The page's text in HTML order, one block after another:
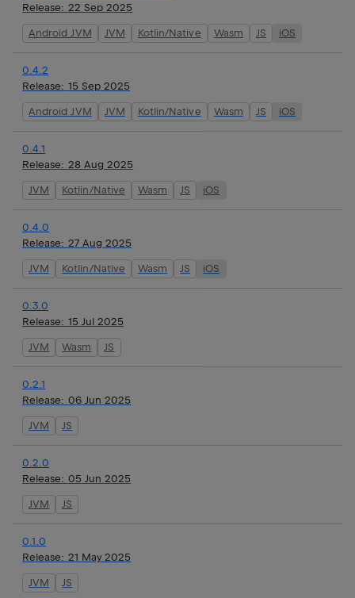
Release: 22 Sep 2025
Android JVM JVM Kotlin/Native Wasm JS iOS
0.4.2
Release: 15 Sep 2025
Android JVM JVM Kotlin/Native Wasm JS iOS
0.4.1
Release: 28 Aug 2025
JVM Kotlin/Native Wasm JS iOS
0.4.0
Release: 27 Aug 2025
JVM Kotlin/Native Wasm JS iOS
0.3.0
Release: 15 Jul 2025
JVM Wasm JS
0.2.1
Release: 06 Jun 2025
JVM JS
0.2.0
Release: 05 Jun 2025
JVM JS
0.1.0
Release: 21 May 2025
JVM JS